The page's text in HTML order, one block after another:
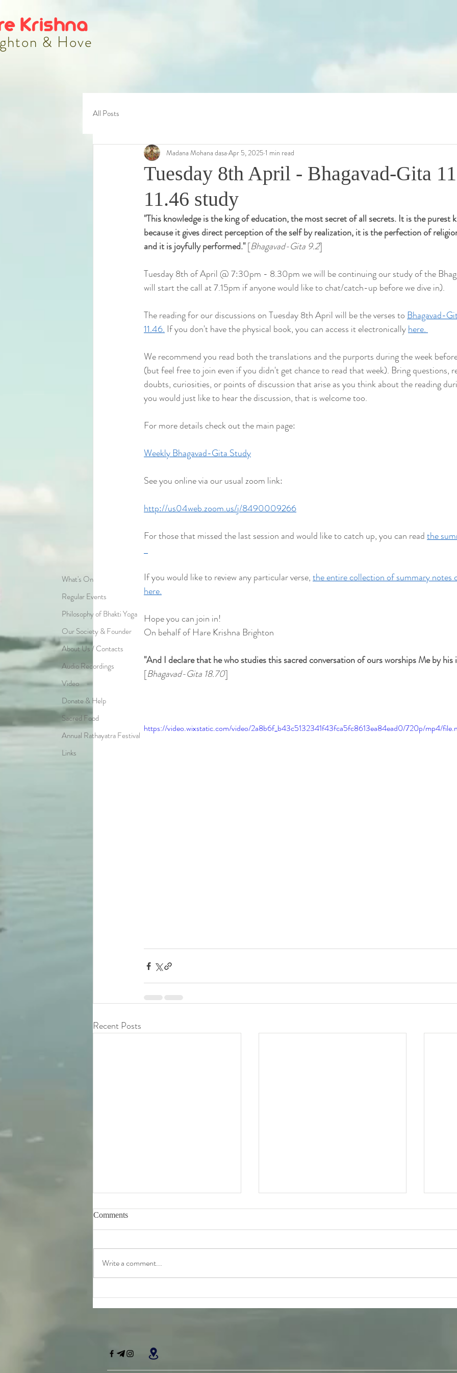
& Hove
Krishna
What's On
Regular Events
Philosophy of Bhakti Yoga
Our Society & Founder
About Us / Contacts
Audio Recordings
Video
Donate & Help
Sacred Food
Annual Rathayatra Festival
Links
All Posts
Tuesday 8th April - Bhagavad-Gita
11.46 study
Madana Mohana dasa Apr 5, 2025 1 min read
"This knowledge is the king of education, the most secret of all secrets. It is the purest
because it gives direct perception of the self by realization, it is the perfection of
and it is joyfully performed." [Bhagavad-Gita 9.2]
Tuesday 8th of April @ 7:30pm - 8.30pm we will be continuing our study of the
will start the call at 7.15pm if anyone would like to chat/catch-up before we dive in).
The reading for our discussions on Tuesday 8th April will be the verses to Bhagavad-
11.46. If you don't have the physical book, you can access it electronically here.
We recommend you read both the translations and the purports during the week
(but feel free to join even if you didn't get chance to read that week). Bring questions,
doubts, curiosities, or points of discussion that arise as you think about the reading
you would just like to hear the discussion, that is welcome too.
For more details check out the main page:
Weekly Bhagavad-Gita Study
See you online via our usual zoom link:
http://us04web.zoom.us/j/8490009266
For those that missed the last session and would like to catch up, you can read the
If you would like to review any particular verse, the entire collection of summary notes
here.
Hope you can join in!
On behalf of Hare Krishna Brighton
"And I declare that he who studies this sacred conversation of ours worships Me by
[Bhagavad-Gita 18.70]
https://video.wixstatic.com/video/2a8b6f_b43c5132341f43fca5fc8613ea84ead0/720p/mp4/
Recent Posts
Comments
Write a comment...